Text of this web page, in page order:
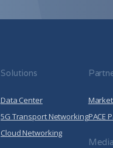
Solutions
Data Center
5G Transport Networking
Cloud Networking
PACE
Media